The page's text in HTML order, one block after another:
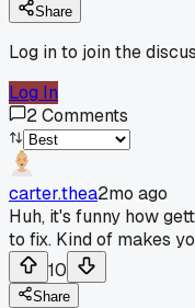
Share
Log in to join the
Log In
2Comments
carter.thea2mo ago
Huh, it's funny how
to fix. Kind of makes
10
Share